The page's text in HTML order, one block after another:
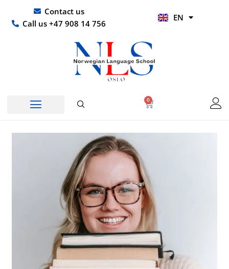
content
Contact us
Call us +47 908 14 756
EN
HI
0
Basket